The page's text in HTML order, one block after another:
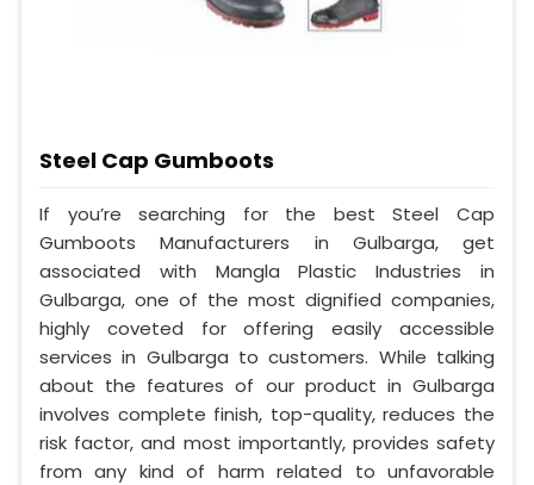
Steel Cap Gumboots
If you’re searching for the best Steel Cap
Gumboots Manufacturers in Gulbarga, get
associated with Mangla Plastic Industries in
Gulbarga, one of the most dignified companies,
highly coveted for offering easily accessible
services in Gulbarga to customers. While talking
about the features of our product in Gulbarga
involves complete finish, top-quality, reduces the
risk factor, and most importantly, provides safety
from any kind of harm related to unfavorable